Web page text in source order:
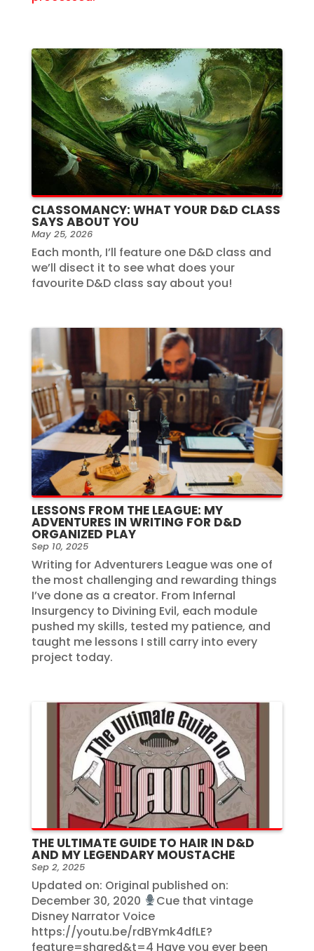
CLASSOMANCY: WHAT YOUR D&D CLASS
SAYS ABOUT YOU
May 25, 2026
Each month, I’ll feature one D&D class and
we’ll disect it to see what does your
favourite D&D class say about you!
LESSONS FROM THE LEAGUE: MY
ADVENTURES IN WRITING FOR D&D
ORGANIZED PLAY
Sep 10, 2025
Writing for Adventurers League was one of
the most challenging and rewarding things
I’ve done as a creator. From Infernal
Insurgency to Divining Evil, each module
pushed my skills, tested my patience, and
taught me lessons I still carry into every
project today.
THE ULTIMATE GUIDE TO HAIR IN D&D
AND MY LEGENDARY MOUSTACHE
Sep 2, 2025
Updated on: Original published on:
December 30, 2020
Cue that vintage
Disney Narrator Voice
https://youtu.be/rdBYmk4dfLE?
feature=shared&t=4 Have you ever been